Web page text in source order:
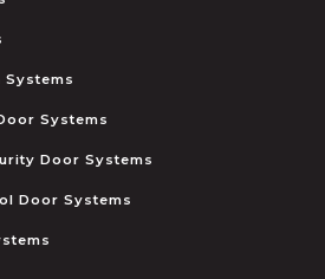
Systems
Systems
Door Systems
Door Systems